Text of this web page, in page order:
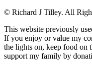
© Richard J Tilley. All
This website previously
If you enjoy or value my
the lights on, keep food on
support my family by